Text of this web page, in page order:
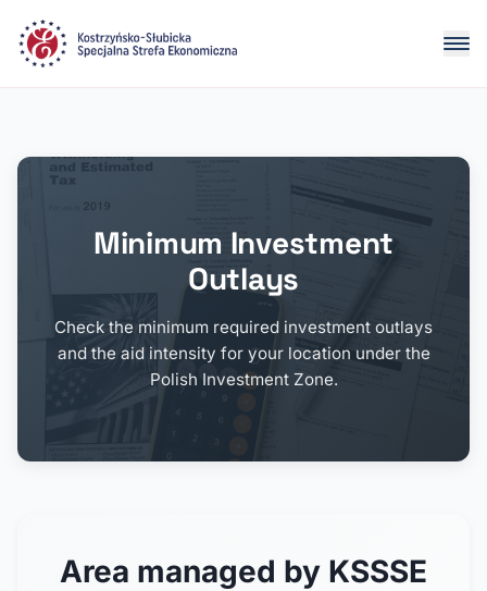
Minimum Investment
Outlays
Check the minimum required investment outlays
and the aid intensity for your location under the
Polish Investment Zone.
Area managed by KSSSE